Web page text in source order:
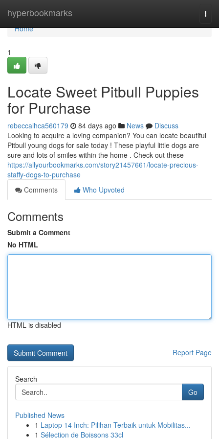
hyperbookmarks
Home
Home
1
Locate Sweet Pitbull Puppies
for Purchase
rebeccalhca560179 84 days ago News
Discuss
Looking to acquire a loving companion? You can locate beautiful
Pitbull young dogs for sale today ! These playful little dogs are
sure and lots of smiles within the home . Check out these
https://allyourbookmarks.com/story21457661/locate-precious-
staffy-dogs-to-purchase
Comments
Who Upvoted
Comments
Submit a Comment
No HTML
HTML is disabled
Report Page
Search
Go
Published News
1 Laptop 14 Inch: Pilihan Terbaik untuk Mobilitas...
1 Sélection de Boissons 33cl